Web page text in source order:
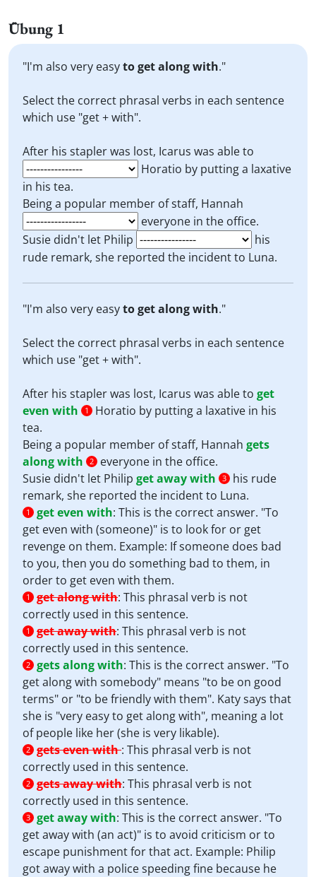
Übung 1
"I'm also very easyto get along with."
Select the correct phrasal verbs in each sentence
which use "get + with".
After his stapler was lost, Icarus was able to
Horatio by putting a laxative
in his tea.
Being a popular member of staff, Hannah
everyone in the office.
Susie didn't let Philip
his
rude remark, she reported the incident to Luna.
"I'm also very easyto get along with."
Select the correct phrasal verbs in each sentence
which use "get + with".
After his stapler was lost, Icarus was able to get
even with
1
Horatio by putting a laxative in his
tea.
Being a popular member of staff, Hannah gets
along with
2
everyone in the office.
Susie didn't let Philip get away with 3
his rude
remark, she reported the incident to Luna.
1 get even with: This is the correct answer. "To
get even with (someone)" is to look for or get
revenge on them. Example: If someone does bad
to you, then you do something bad to them, in
order to get even with them.
1 get along with: This phrasal verb is not
correctly used in this sentence.
1 get away with: This phrasal verb is not
correctly used in this sentence.
2 gets along with: This is the correct answer. "To
get along with somebody" means "to be on good
terms" or "to be friendly with them". Katy says that
she is "very easy to get along with", meaning a lot
of people like her (she is very likable).
2 gets even with: This phrasal verb is not
correctly used in this sentence.
2 gets away with: This phrasal verb is not
correctly used in this sentence.
3 get away with: This is the correct answer. "To
get away with (an act)" is to avoid criticism or to
escape punishment for that act. Example: Philip
got away with a police speeding fine because he